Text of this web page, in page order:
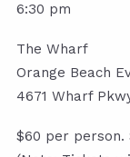
6:30 pm
The Wharf
Orange Beach
4671 Wharf
$60 per person.